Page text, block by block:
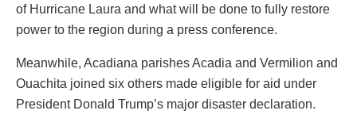
of Hurricane Laura and what will be done to fully restore
power to the region during a press conference.
Meanwhile, Acadiana parishes Acadia and Vermilion and
Ouachita joined six others made eligible for aid under
President Donald Trump’s major disaster declaration.